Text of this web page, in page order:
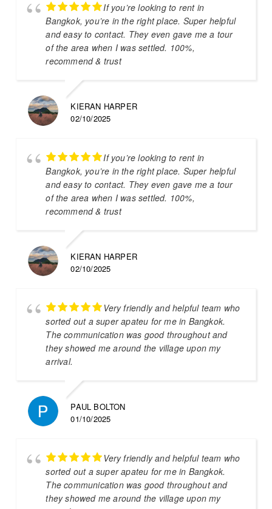
If you’re looking to rent in
Bangkok, you’re in the right place. Super helpful
and easy to contact. They even gave me a tour
of the area when I was settled. 100%,
recommend & trust
KIERAN HARPER
02/10/2025
If you’re looking to rent in
Bangkok, you’re in the right place. Super helpful
and easy to contact. They even gave me a tour
of the area when I was settled. 100%,
recommend & trust
KIERAN HARPER
02/10/2025
Very friendly and helpful team who
sorted out a super apateu for me in Bangkok.
The communication was good throughout and
they showed me around the village upon my
arrival.
PAUL BOLTON
01/10/2025
Very friendly and helpful team who
sorted out a super apateu for me in Bangkok.
The communication was good throughout and
they showed me around the village upon my